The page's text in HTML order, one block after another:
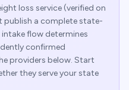
loss service (verified on
publish a complete state-
flow determines
confirmed
providers below. Start
they serve your state